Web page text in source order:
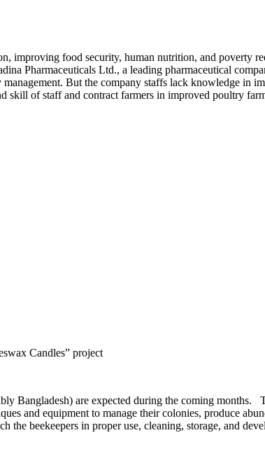
improving food security, human nutrition, and poverty
Pharmaceuticals Ltd., a leading pharmaceutical
But the company staffs lack knowledge in
skill of staff and contract farmers in improved poultry
Candles” project
Bangladesh) are expected during the coming months.
and equipment to manage their colonies, produce
beekeepers in proper use, cleaning, storage, and